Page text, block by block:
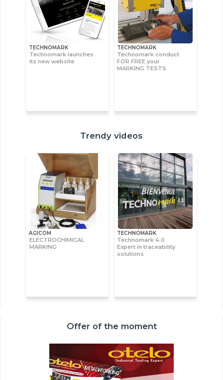
TECHNOMARK
Technomark launches
its new website
TECHNOMARK
Technomark conduct
FOR FREE your
MARKING TESTS
Trendy videos
AGICOM
ELECTROCHIMICAL
MARKING
TECHNOMARK
Technomark 4.0
Expert in traceability
solutions
Offer of the moment